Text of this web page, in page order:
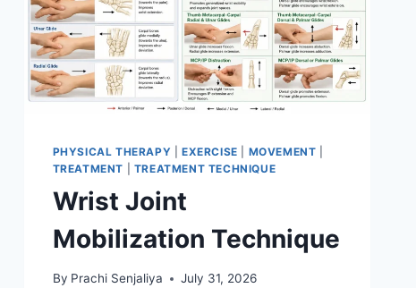
PHYSICAL THERAPY EXERCISE MOVEMENT
TREATMENT
TREATMENT TECHNIQUE
Wrist Joint
Mobilization Technique
By Prachi Senjaliya July 31, 2026